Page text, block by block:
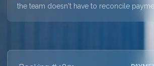
the team doesn't have to reconcile